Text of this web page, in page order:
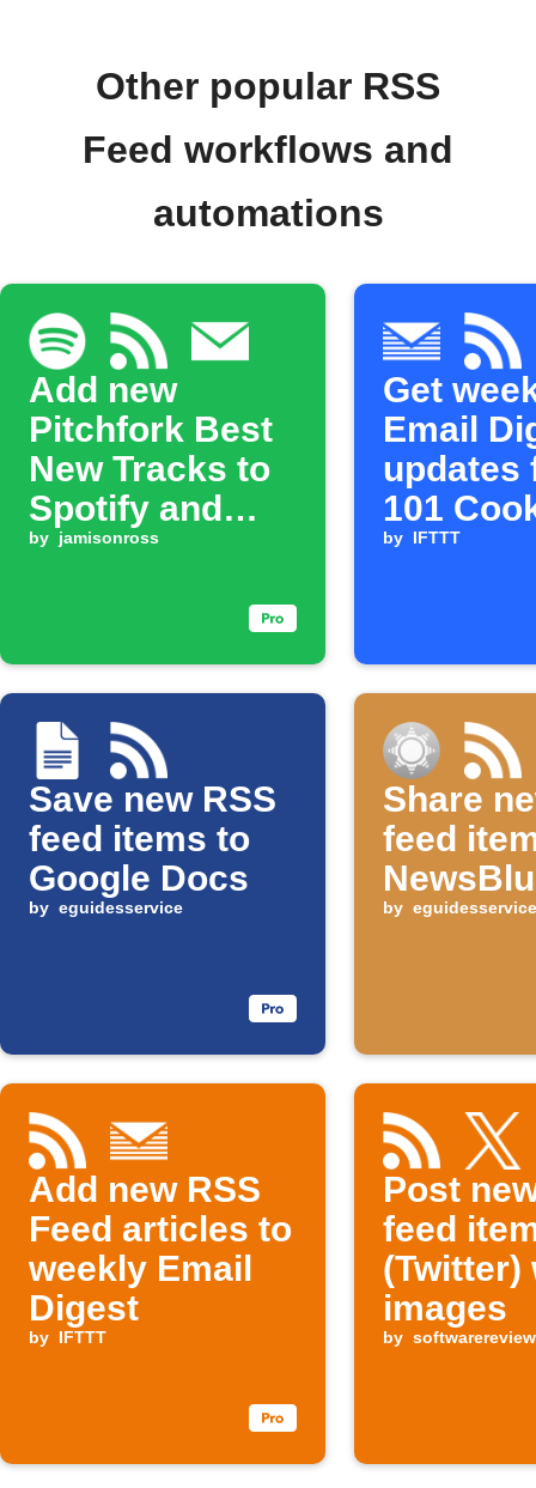
Other popular RSS
Feed workflows and
automations
Add new
Pitchfork Best
New Tracks to
Spotify and
email updates
by jamisonross
Get
Email
updates
101
by IFTTT
Save new RSS
feed items to
Google Docs
by eguidesservice
Share
feed
by eguidesservice
Add new RSS
Feed articles to
weekly Email
Digest
by IFTTT
Post
feed
(Twitter)
images
by